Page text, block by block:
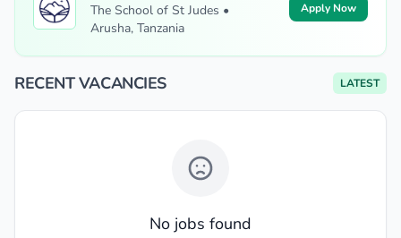
The School of St Judes •
Arusha, Tanzania
Apply Now
RECENT VACANCIES LATEST
No jobs found